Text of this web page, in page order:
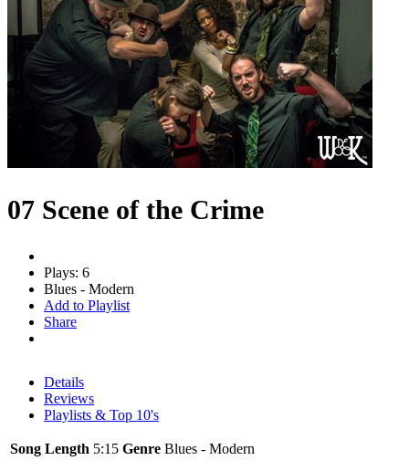
07 Scene of the Crime
Plays: 6
Blues - Modern
Add to Playlist
Share
Details
Reviews
Playlists & Top 10's
Song Length 5:15 Genre Blues - Modern